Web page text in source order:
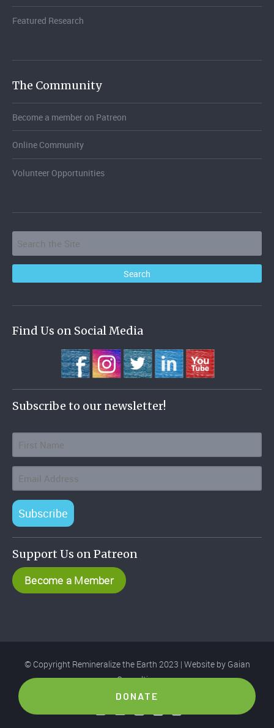
Featured Research
The Community
Become a member on Patreon
Online Community
Volunteer Opportunities
Find Us on Social Media
Subscribe to our newsletter!
Subscribe
Support Us on Patreon
Become a Member
© Copyright Remineralize the Earth 2023 | Website by Gaian
Consulting